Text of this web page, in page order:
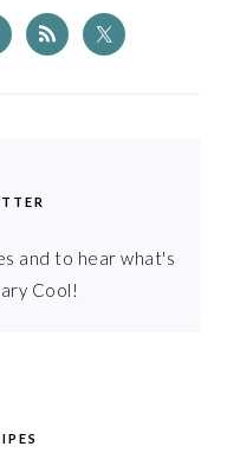
and to hear what's
Cool!